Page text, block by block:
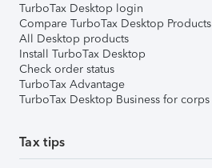
TurboTax Desktop login
Compare TurboTax Desktop Products
All Desktop products
Install TurboTax Desktop
Check order status
TurboTax Advantage
TurboTax Desktop Business for corps
Tax tips